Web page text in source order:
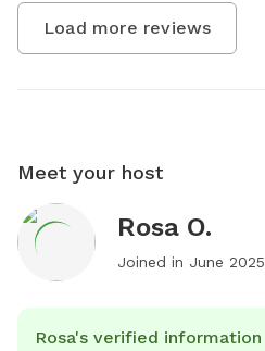
Load more reviews
Meet your host
Rosa O.
Joined in June 2025
Rosa's verified information